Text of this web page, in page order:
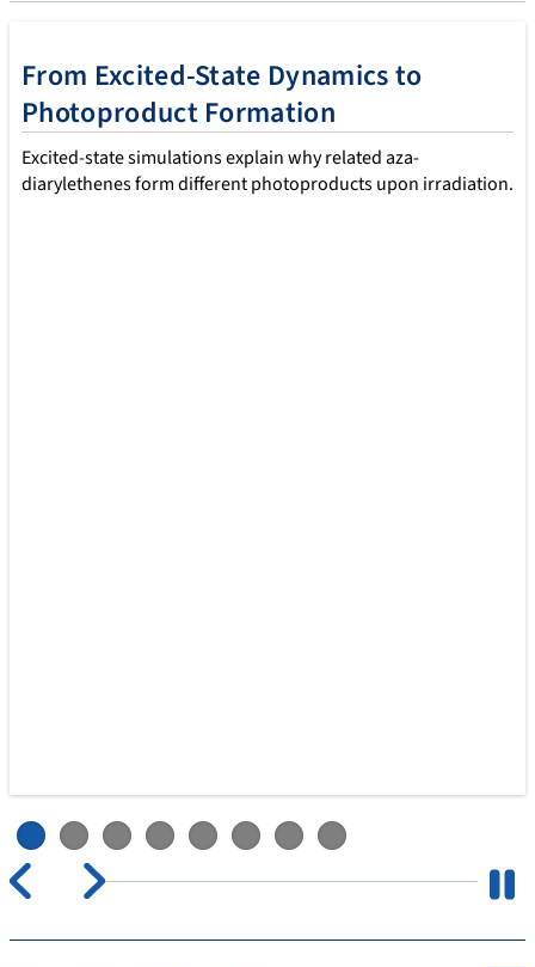
From Excited-State Dynamics to
Photoproduct Formation
Excited-state simulations explain why related aza-
diarylethenes form different photoproducts upon irradiation.
SHNITSEL-tools
No more tedious scripting or fragmented analysis! With
shnitsel-tools, you can automate filtering, visualize dynamics,
and uncover excited-state mechanisms across multiple
molecules.